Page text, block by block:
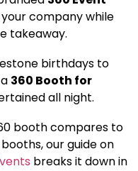
company while
takeaway.
birthdays to
360 Booth for
all night.
booth compares to
our guide on
breaks it down in